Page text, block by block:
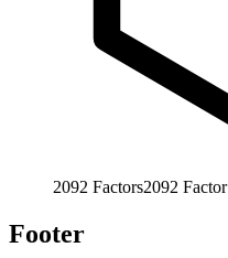
2092 Factors2092 Factor
Footer